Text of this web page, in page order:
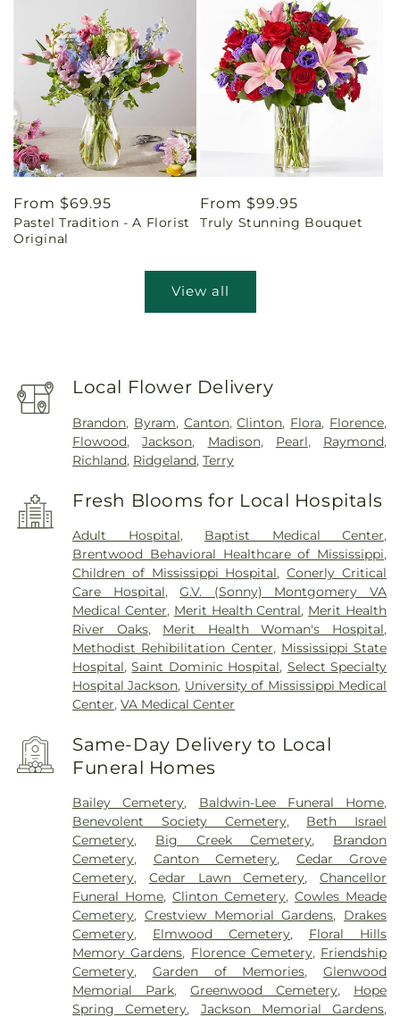
Regular
price
From $69.95
Pastel Tradition - A Florist
Original
Regular
price
From $99.95
Truly Stunning Bouquet
View all
Local Flower Delivery
Brandon, Byram, Canton,Clinton, Flora, Florence,
Flowood,Jackson, Madison, Pearl, Raymond,
Richland, Ridgeland,Terry
Fresh Blooms for Local Hospitals
Adult Hospital, Baptist Medical Center,
Brentwood Behavioral Healthcare of Mississippi,
Children of Mississippi Hospital,Conerly Critical
Care Hospital,G.V. (Sonny) Montgomery VA
Medical Center, Merit Health Central, Merit Health
River Oaks, Merit Health Woman's Hospital,
Methodist Rehibilitation Center, Mississippi State
Hospital,Saint Dominic Hospital, Select Specialty
Hospital Jackson, University of Mississippi Medical
Center,VA Medical Center
Same-Day Delivery to Local
Funeral Homes
Bailey Cemetery, Baldwin-Lee Funeral Home,
Benevolent Society Cemetery, Beth Israel
Cemetery, Big Creek Cemetery, Brandon
Cemetery, Canton Cemetery, Cedar Grove
Cemetery, Cedar Lawn Cemetery,Chancellor
Funeral Home,Clinton Cemetery,Cowles Meade
Cemetery, Crestview Memorial Gardens, Drakes
Cemetery, Elmwood Cemetery, Floral Hills
Memory Gardens, Florence Cemetery, Friendship
Cemetery, Garden of Memories,Glenwood
Memorial Park,Greenwood Cemetery, Hope
Spring Cemetery, Jackson Memorial Gardens,